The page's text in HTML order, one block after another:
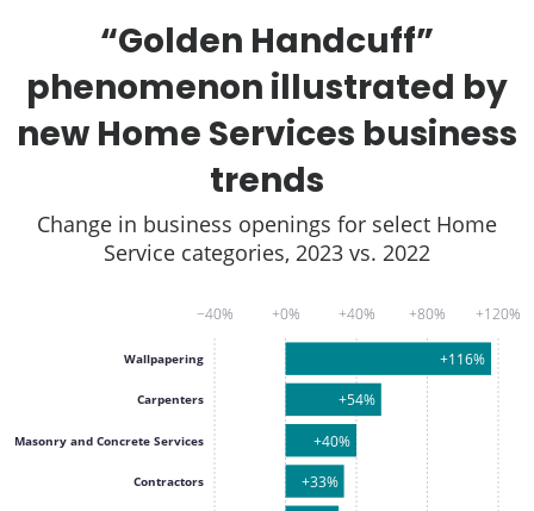
“Golden Handcuff”
phenomenon illustrated by
new Home Services business
trends
Change in business openings for select Home
Service categories, 2023 vs. 2022
−40% +0% +40% +80% +120%
Contractors
Masonry and Concrete Services
Carpenters
Wallpapering
+33%
+40%
+54%
+116%